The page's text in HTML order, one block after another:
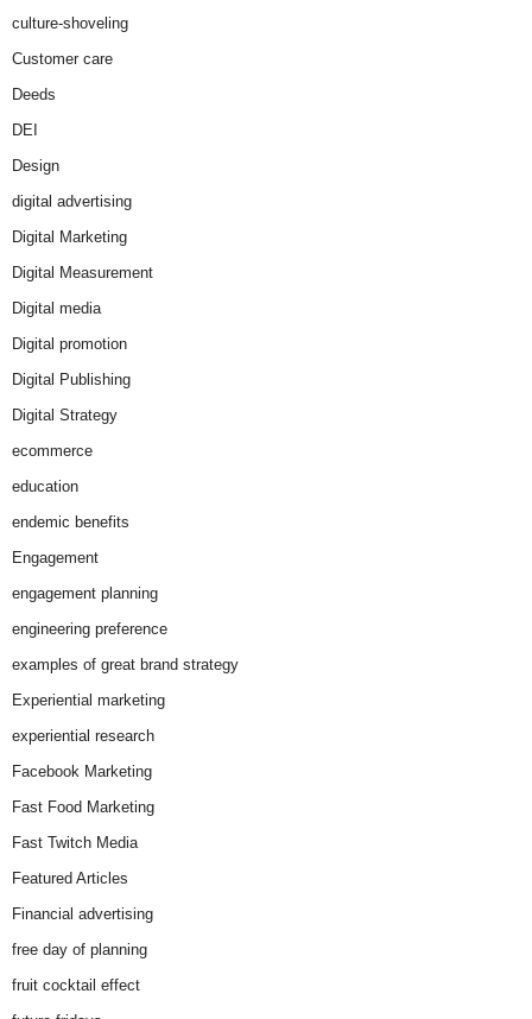
culture-shoveling
Customer care
Deeds
DEI
Design
digital advertising
Digital Marketing
Digital Measurement
Digital media
Digital promotion
Digital Publishing
Digital Strategy
ecommerce
education
endemic benefits
Engagement
engagement planning
engineering preference
examples of great brand strategy
Experiential marketing
experiential research
Facebook Marketing
Fast Food Marketing
Fast Twitch Media
Featured Articles
Financial advertising
free day of planning
fruit cocktail effect